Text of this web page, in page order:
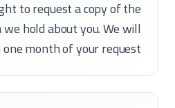
to request a copy of the
hold about you. We will
month of your request.